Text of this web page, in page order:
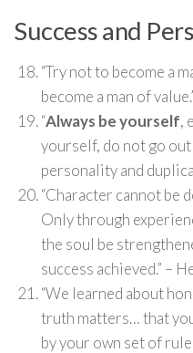
Success and
“Try not to become a
become a man of
“Always be yourself,
yourself, do not go
personality and
“Character cannot be
Only through
the soul be
success achieved.” –
“We learned about
truth matters… that
by your own set of